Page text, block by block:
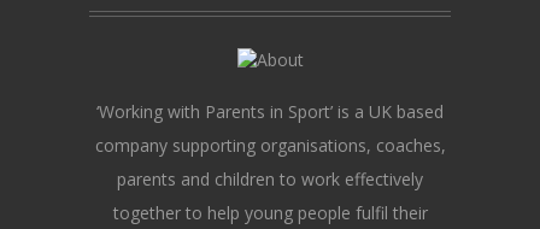
‘Working with Parents in Sport’ is a UK based
company supporting organisations, coaches,
parents and children to work effectively
together to help young people fulfil their